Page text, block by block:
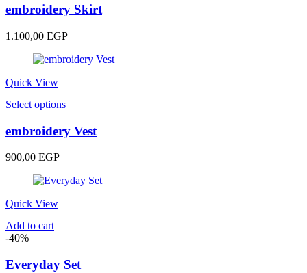
product
has
multiple
variants.
options
on
product
embroidery Skirt
1.100,00 EGP
Quick View
Select optionsThis
has
multiple
options
may
page
embroidery Vest
900,00 EGP
Quick View
Add to cart
-40%
Everyday Set